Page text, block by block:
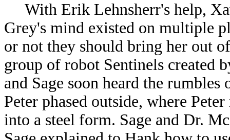
With Erik Lehnsherr's help,
Grey's mind existed on multiple
or not they should bring her out
group of robot Sentinels created
and Sage soon heard the
Peter phased outside, where
into a steel form. Sage and Dr.